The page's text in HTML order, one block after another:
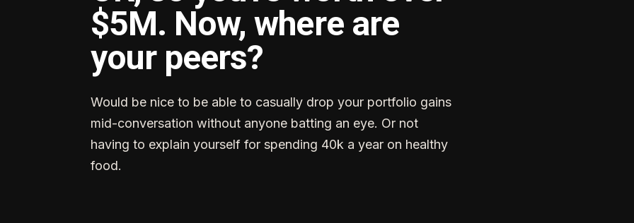
$5M. Now, where are
your peers?
Would be nice to be able to casually drop your portfolio gains
mid-conversation without anyone batting an eye. Or not
having to explain yourself for spending 40k a year on healthy
food.